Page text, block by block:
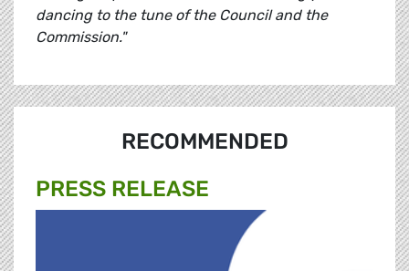
dancing to the tune of the Council and the
Commission."
RECOMMENDED
PRESS RELEASE